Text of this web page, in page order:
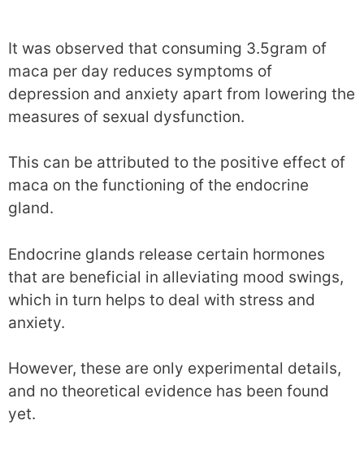
It was observed that consuming 3.5gram of
maca per day reduces symptoms of
depression and anxiety apart from lowering the
measures of sexual dysfunction.
This can be attributed to the positive effect of
maca on the functioning of the endocrine
gland.
Endocrine glands release certain hormones
that are beneficial in alleviating mood swings,
which in turn helps to deal with stress and
anxiety.
However, these are only experimental details,
and no theoretical evidence has been found
yet.